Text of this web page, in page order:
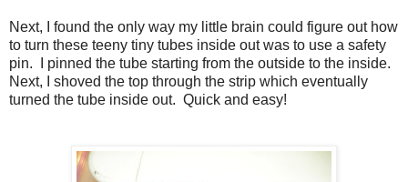
Next, I found the only way my little brain could figure out how
to turn these teeny tiny tubes inside out was to use a safety
pin. I pinned the tube starting from the outside to the inside.
Next, I shoved the top through the strip which eventually
turned the tube inside out. Quick and easy!